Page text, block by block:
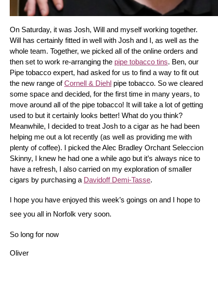
On Saturday, it was Josh, Will and myself working together.
Will has certainly fitted in well with Josh and I, as well as the
whole team. Together, we picked all of the online orders and
then set to work re-arranging the pipe tobacco tins. Ben, our
Pipe tobacco expert, had asked for us to find a way to fit out
the new range of Cornell & Diehl pipe tobacco. So we cleared
some space and decided, for the first time in many years, to
move around all of the pipe tobacco! It will take a lot of getting
used to but it certainly looks better! What do you think?
Meanwhile, I decided to treat Josh to a cigar as he had been
helping me out a lot recently (as well as providing me with
plenty of coffee). I picked the Alec Bradley Orchant Seleccion
Skinny, I knew he had one a while ago but it’s always nice to
have a refresh, I also carried on my exploration of smaller
cigars by purchasing a Davidoff Demi-Tasse.
I hope you have enjoyed this week’s goings on and I hope to
see you all in Norfolk very soon.
So long for now
Oliver